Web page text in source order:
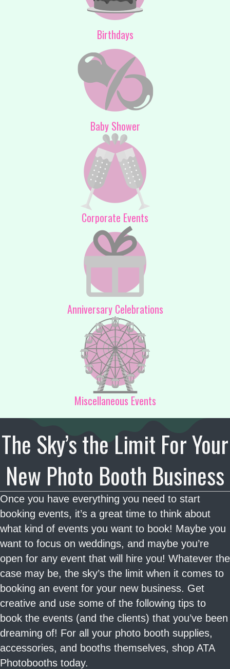
Birthdays
Baby Shower
Corporate Events
Anniversary Celebrations
Miscellaneous Events
The Sky’s the Limit For Your
New Photo Booth Business
Once you have everything you need to start
booking events, it’s a great time to think about
what kind of events you want to book! Maybe you
want to focus on weddings, and maybe you’re
open for any event that will hire you! Whatever the
case may be, the sky’s the limit when it comes to
booking an event for your new business. Get
creative and use some of the following tips to
book the events (and the clients) that you’ve been
dreaming of! For all your photo booth supplies,
accessories, and booths themselves, shop ATA
Photobooths today.